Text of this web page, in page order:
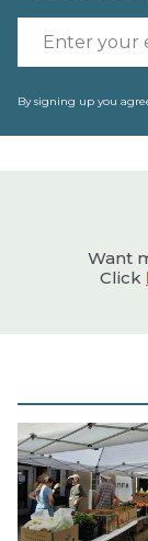
By signing up you
Want
Click